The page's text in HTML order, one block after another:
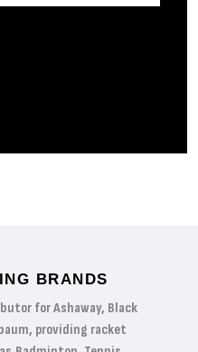
BRANDS
for Ashaway, Black
providing racket